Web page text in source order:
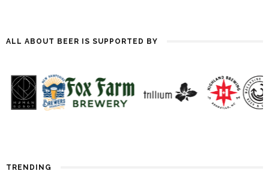
ALL ABOUT BEER IS SUPPORTED BY
TRENDING